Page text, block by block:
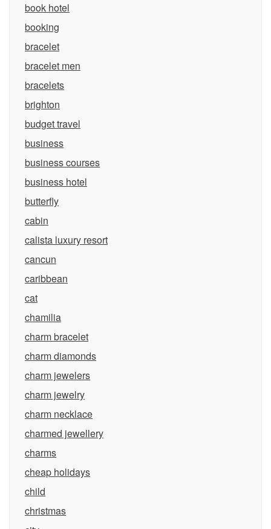
book hotel
booking
bracelet
bracelet men
bracelets
brighton
budget travel
business
business courses
business hotel
butterfly
cabin
calista luxury resort
cancun
caribbean
cat
chamilia
charm bracelet
charm diamonds
charm jewelers
charm jewelry
charm necklace
charmed jewellery
charms
cheap holidays
child
christmas